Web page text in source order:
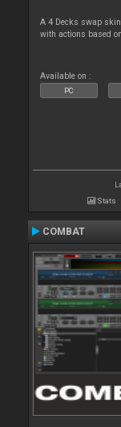
A 4 Decks swap
with actions based
Available on :
PC
Stats
COMBAT